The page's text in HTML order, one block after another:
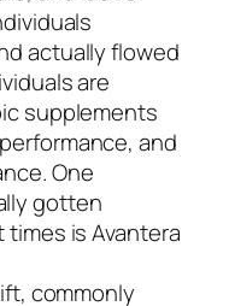
actually flowed
are
supplements
and
One
gotten
is Avantera
commonly